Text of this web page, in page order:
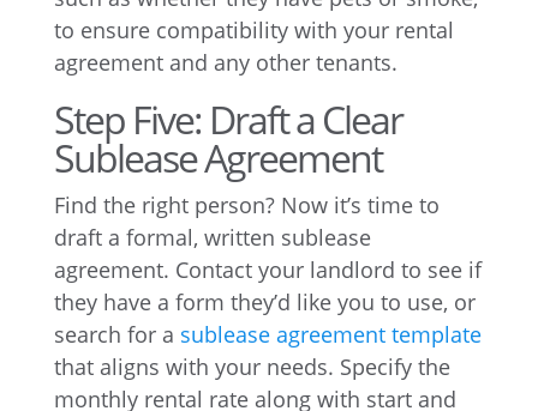
to ensure compatibility with your rental
agreement and any other tenants.
Step Five: Draft a Clear
Sublease Agreement
Find the right person? Now it’s time to
draft a formal, written sublease
agreement. Contact your landlord to see if
they have a form they’d like you to use, or
search for a sublease agreement template
that aligns with your needs. Specify the
monthly rental rate along with start and